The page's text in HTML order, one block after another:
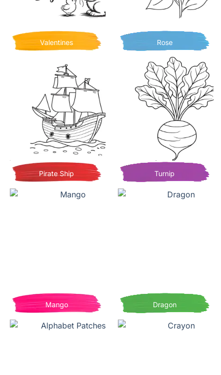
Valentines Rose
Pirate Ship Turnip
Mango Dragon